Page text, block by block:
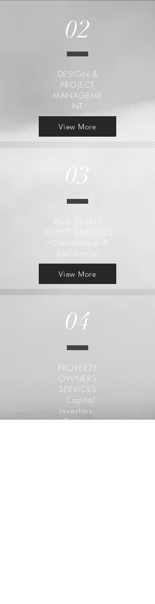
02
DESIGN &
PROJECT
MANAGEME
NT
View More
03
REAL ESTATE
AGENT SERVICES
- Commerical &
Residential
View More
04
PROPERTY
OWNERS
SERVICES
- Capital
Investors,
Private